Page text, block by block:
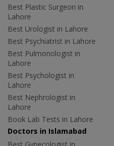
Best Plastic Surgeon in
Lahore
Best Urologist in Lahore
Best Psychiatrist in Lahore
Best Pulmonologist in
Lahore
Best Psychologist in
Lahore
Best Nephrologist in
Lahore
Book Lab Tests in Lahore
Doctors in Islamabad
Best Gynecologist in